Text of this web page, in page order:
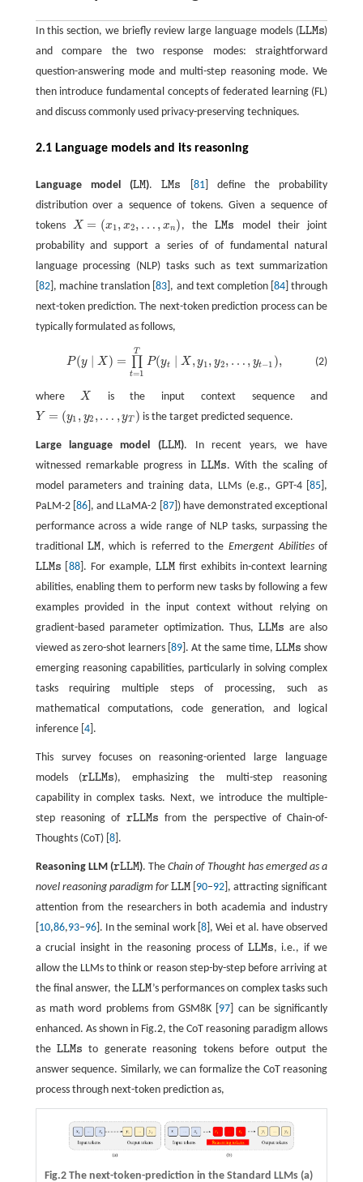
In this section, we briefly review large language models (LLMs
LLMs)
and compare the two response modes: straightforward
question-answering mode and multi-step reasoning mode. We
then introduce fundamental concepts of federated learning (FL)
and discuss commonly used privacy-preserving techniques.
2.1 Language models and its reasoning
Language model (LM
LM).LMs
LMs [81 ] define the probability
distribution over a sequence of tokens. Given a sequence of
tokens
X = (x1, x2, … , xn)
X= x1 x2,… ,xn) , theLMs
LMs
model their joint
probability and support a series of of fundamental natural
language processing (NLP) tasks such as text summarization
82], machine translation [83 ], and text completion [84 ] through
next-token prediction. The next-token prediction process can be
typically formulated as follows,
(2)
P(y ∣ X ) = ∏
t=1
T
P(yt ∣ X ,y1 , y2, … , yt−1 ),
)= ∏ = 1TP X,y 1,y 2 , t−
whereX
X is the input context sequence and
Y = (y1 , y2 , … , yT )
Y= (y1 ,y2, …,y T ) is the target predicted sequence.
Large language model (LLM
LLM). In recent years, we have
witnessed remarkable progress inLLMs
LLMs . With the scaling of
model parameters and training data, LLMs (e.g., GPT-4 [85 ],
PaLM-2 [ 86], and LLaMA-2 [ 87]) have demonstrated exceptional
performance across a wide range of NLP tasks, surpassing the
traditionalLM
LM, which is referred to the Emergent Abilitiesof
LLMs
LLMs 88]. For example, LLM
LLM first exhibits in-context learning
abilities, enabling them to perform new tasks by following a few
examples provided in the input context without relying on
gradient-based parameter optimization. Thus,LLMs
LLMs are also
viewed as zero-shot learners [ 89]. At the same time,LLMs
LLMs show
emerging reasoning capabilities, particularly in solving complex
tasks requiring multiple steps of processing, such as
mathematical computations, code generation, and logical
inference [ 4].
This survey focuses on reasoning-oriented large language
models (rLLMs
rLLMs ), emphasizing the multi-step reasoning
capability in complex tasks. Next, we introduce the multiple-
step reasoning of rLLMs
rLLMs
from the perspective of Chain-of-
Thoughts (CoT) [ 8].
Reasoning LLM (rLLM
rLLM). TheChain of Thought has emerged as a
novel reasoning paradigm for LLM
LLM 90–92 ], attracting significant
attention from the researchers in both academia and industry
10,86,93–96]. In the seminal work [ 8 ], Wei et al. have observed
a crucial insight in the reasoning process of LLMs
LLMs , i.e., if we
allow the LLMs to think or reason step-by-step before arriving at
the final answer, theLLM
LLM’s performances on complex tasks such
as math word problems from GSM8K [ 97 ] can be significantly
enhanced. As shown in Fig.2, the CoT reasoning paradigm allows
theLLMs
LLMs
to generate reasoning tokens before output the
answer sequence. Similarly, we can formalize the CoT reasoning
process through next-token prediction as,
Fig.2 The next-token-prediction in the Standard LLMs (a)